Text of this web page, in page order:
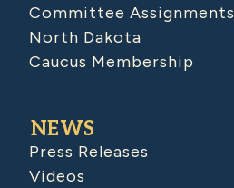
Committee Assignments
North Dakota
Caucus Membership
NEWS
Press Releases
Videos